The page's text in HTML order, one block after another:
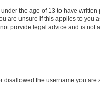
the age of 13 to have written
are unsure if this applies to you
provide legal advice and is not
disallowed the username you are